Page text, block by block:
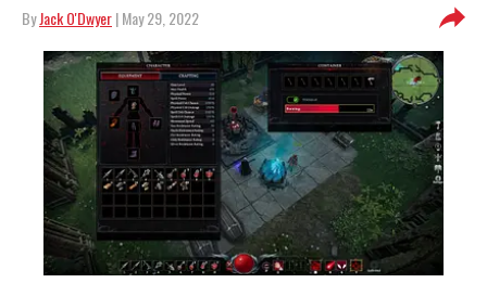
ByJack O'Dwyer| May 29, 2022